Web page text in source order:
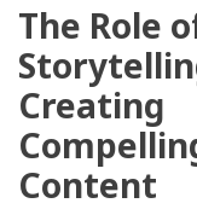
of
Successful
Ad
The Role
Creating
Content